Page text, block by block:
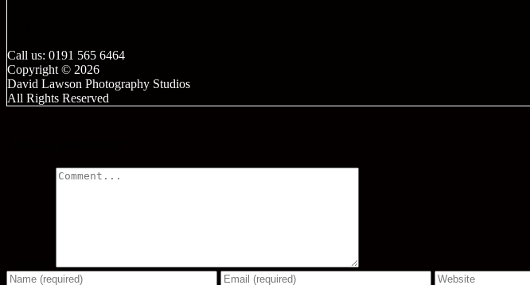
Call us: 0191 565 6464
Copyright © 2026
David Lawson Photography Studios
All Rights Reserved